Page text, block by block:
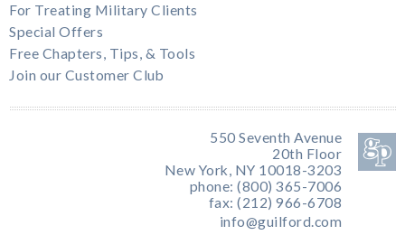
For Treating Military Clients
Special Offers
Free Chapters, Tips, & Tools
Join our Customer Club
550 Seventh Avenue
20th Floor
New York, NY 10018-3203
phone: (800) 365-7006
fax: (212) 966-6708
info@guilford.com